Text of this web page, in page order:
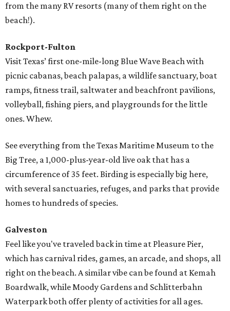
from the many RV resorts (many of them right on the
beach!).
Rockport-Fulton
Visit Texas’ first one-mile-long Blue Wave Beach with
picnic cabanas, beach palapas, a wildlife sanctuary, boat
ramps, fitness trail, saltwater and beachfront pavilions,
volleyball, fishing piers, and playgrounds for the little
ones. Whew.
See everything from the Texas Maritime Museum to the
Big Tree, a 1,000-plus-year-old live oak that has a
circumference of 35 feet. Birding is especially big here,
with several sanctuaries, refuges, and parks that provide
homes to hundreds of species.
Galveston
Feel like you've traveled back in time at Pleasure Pier,
which has carnival rides, games, an arcade, and shops, all
right on the beach. A similar vibe can be found at Kemah
Boardwalk, while Moody Gardens and Schlitterbahn
Waterpark both offer plenty of activities for all ages.